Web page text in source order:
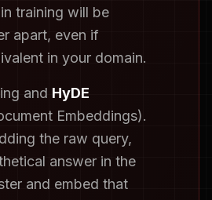
training will be
apart, even if
in your domain.
and HyDE
Embeddings).
the raw query,
answer in the
and embed that